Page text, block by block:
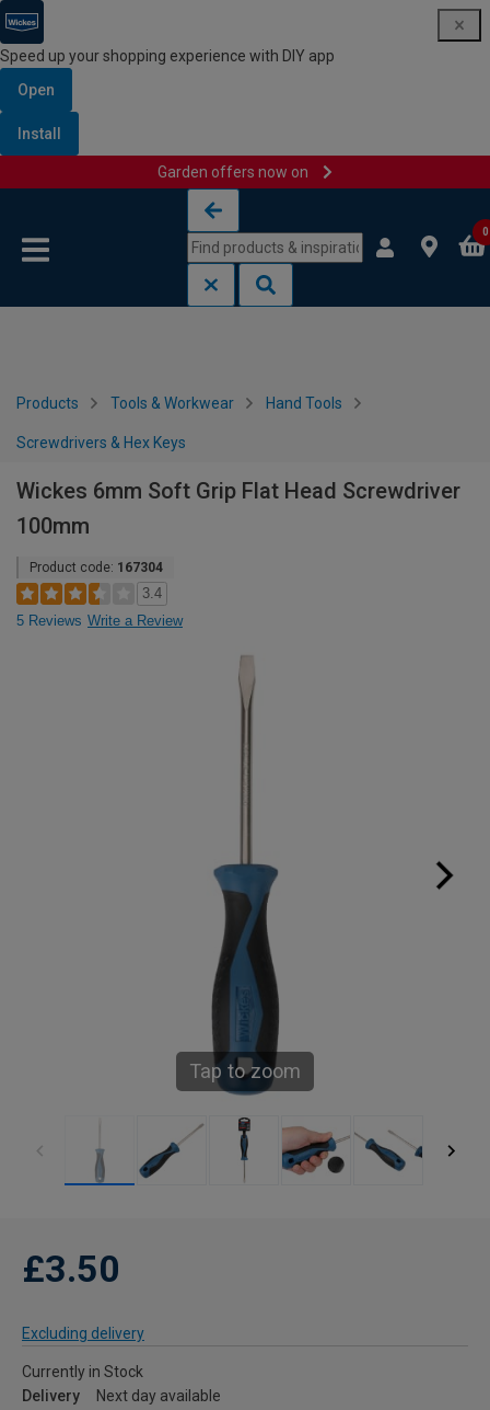
Speed up your shopping experience with DIY app
Open
Install
Garden offers now on
0
Products Tools & Workwear Hand Tools
Screwdrivers & Hex Keys
Wickes 6mm Soft Grip Flat Head Screwdriver
100mm
Product code: 167304
3.4
5 Reviews Write a Review
Tap to zoom
£3.50
Excluding delivery
Currently in Stock
Delivery
Next day available